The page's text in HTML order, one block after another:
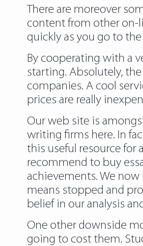
There are moreover
content from other on-
quickly as you go to
By cooperating with a
starting. Absolutely,
companies. A cool
prices are really
Our web site is
writing firms here. In
this useful resource for
recommend to buy
achievements. We
means stopped and
belief in our analysis
One other downside
going to cost them.